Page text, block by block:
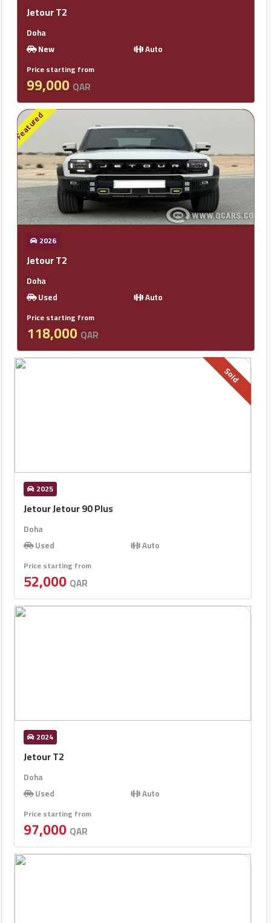
Jetour T2
Doha
New
Auto
Price starting from
99,000 QAR
Featured
2026
Jetour T2
Doha
Used
Auto
Price starting from
118,000 QAR
Sold
2025
Jetour Jetour 90 Plus
Doha
Used
Auto
Price starting from
52,000 QAR
2024
Jetour T2
Doha
Used
Auto
Price starting from
97,000 QAR